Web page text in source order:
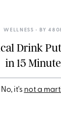
WELLNESS • BY
Drink
in 15
No, it's not a